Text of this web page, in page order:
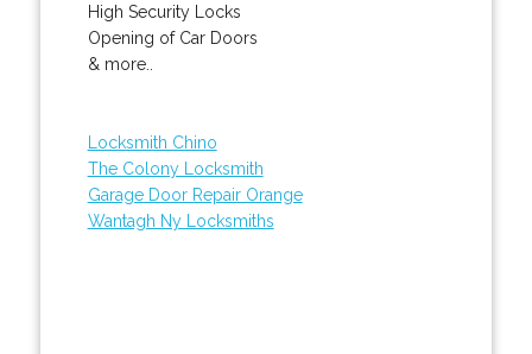
High Security Locks
Opening of Car Doors
& more..
Locksmith Chino
The Colony Locksmith
Garage Door Repair Orange
Wantagh Ny Locksmiths